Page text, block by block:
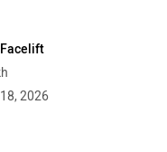
2026